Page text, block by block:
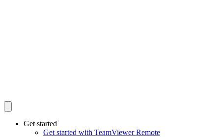
Get started
Get started with TeamViewer Remote